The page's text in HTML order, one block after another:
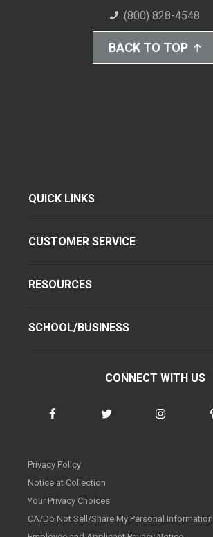
(800) 828-4548
BACK TO TOP
QUICK LINKS
CUSTOMER SERVICE
RESOURCES
SCHOOL/BUSINESS
CONNECT WITH US
Privacy Policy
Notice at Collection
Your Privacy Choices
CA/Do Not Sell/Share My Personal Information